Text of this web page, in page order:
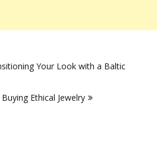
Your Look with a Baltic
Ethical Jewelry